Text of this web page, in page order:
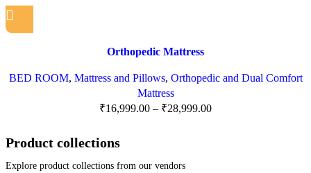
Orthopedic Mattress
BED ROOM, Mattress and Pillows, Orthopedic and Dual Comfort
Mattress
₹16,999.00 – ₹28,999.00
Product collections
Explore product collections from our vendors